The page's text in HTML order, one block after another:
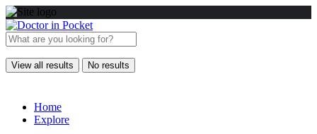
View all results No results
Home
Explore